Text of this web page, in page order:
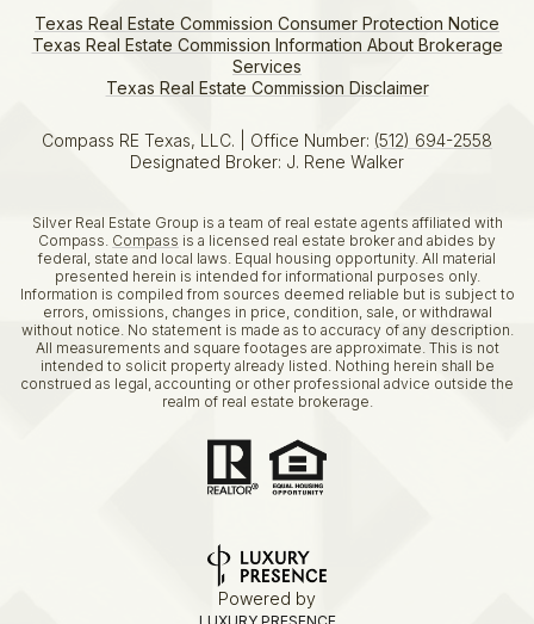
Texas Real Estate Commission Consumer Protection Notice
Texas Real Estate Commission Information About Brokerage
Services​​​​​
​​​​​​​Texas Real Estate Commission Disclaimer
Compass RE Texas, LLC. | Office Number: (512) 694-2558
Designated Broker: J. Rene Walker
Silver Real Estate Group is a team of real estate agents affiliated with
Compass. Compass is a licensed real estate broker and abides by
federal, state and local laws. Equal housing opportunity. All material
presented herein is intended for informational purposes only.
Information is compiled from sources deemed reliable but is subject to
errors, omissions, changes in price, condition, sale, or withdrawal
without notice. No statement is made as to accuracy of any description.
All measurements and square footages are approximate. This is not
intended to solicit property already listed. Nothing herein shall be
construed as legal, accounting or other professional advice outside the
realm of real estate brokerage.
Powered by